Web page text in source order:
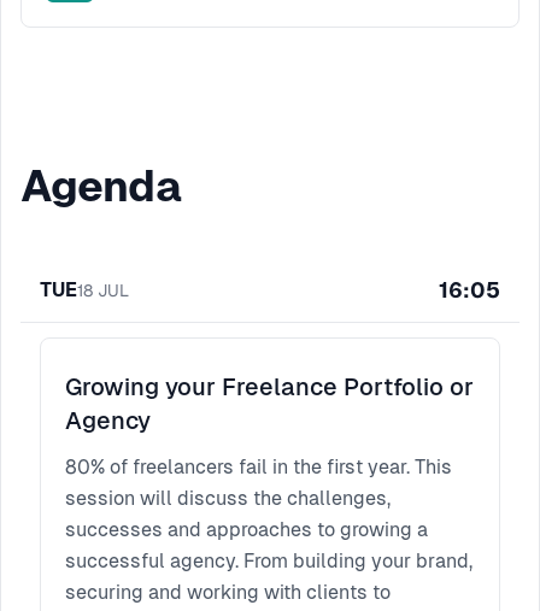
Agenda
TUE18 JUL 16:05
Growing your Freelance Portfolio or
Agency
80% of freelancers fail in the first year. This
session will discuss the challenges,
successes and approaches to growing a
successful agency. From building your brand,
securing and working with clients to